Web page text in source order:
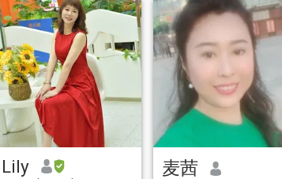
Lily 麦茜